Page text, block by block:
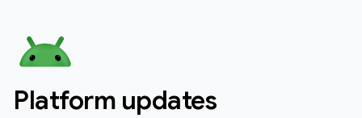
Platform updates